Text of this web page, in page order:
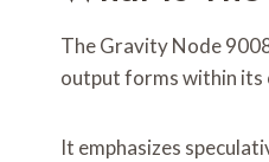
The Gravity Node
output forms within its
It emphasizes